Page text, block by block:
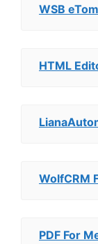
WSB
HTML
WolfCRM
PDF For